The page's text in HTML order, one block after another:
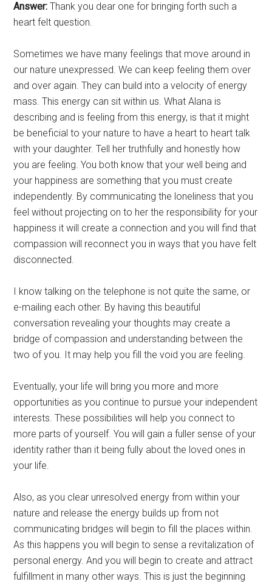
Answer: Thank you dear one for bringing forth such a
heart felt question.
Sometimes we have many feelings that move around in
our nature unexpressed. We can keep feeling them over
and over again. They can build into a velocity of energy
mass. This energy can sit within us. What Alana is
describing and is feeling from this energy, is that it might
be beneficial to your nature to have a heart to heart talk
with your daughter. Tell her truthfully and honestly how
you are feeling. You both know that your well being and
your happiness are something that you must create
independently. By communicating the loneliness that you
feel without projecting on to her the responsibility for your
happiness it will create a connection and you will find that
compassion will reconnect you in ways that you have felt
disconnected.
I know talking on the telephone is not quite the same, or
e-mailing each other. By having this beautiful
conversation revealing your thoughts may create a
bridge of compassion and understanding between the
two of you. It may help you fill the void you are feeling.
Eventually, your life will bring you more and more
opportunities as you continue to pursue your independent
interests. These possibilities will help you connect to
more parts of yourself. You will gain a fuller sense of your
identity rather than it being fully about the loved ones in
your life.
Also, as you clear unresolved energy from within your
nature and release the energy builds up from not
communicating bridges will begin to fill the places within.
As this happens you will begin to sense a revitalization of
personal energy. And you will begin to create and attract
fulfillment in many other ways. This is just the beginning